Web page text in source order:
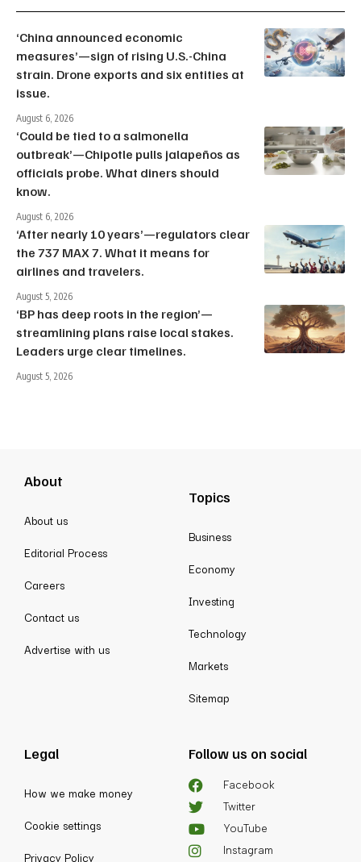
‘China announced economic
measures’—sign of rising U.S.-China
strain. Drone exports and six entities at
issue.
August 6, 2026
‘Could be tied to a salmonella
outbreak’—Chipotle pulls jalapeños as
officials probe. What diners should
know.
August 6, 2026
‘After nearly 10 years’—regulators clear
the 737 MAX 7. What it means for
airlines and travelers.
August 5, 2026
‘BP has deep roots in the region’—
streamlining plans raise local stakes.
Leaders urge clear timelines.
August 5, 2026
About
About us
Editorial Process
Careers
Contact us
Advertise with us
Topics
Business
Economy
Investing
Technology
Markets
Sitemap
Legal
How we make money
Cookie settings
Privacy Policy
Follow us on social
Facebook
Twitter
YouTube
Instagram